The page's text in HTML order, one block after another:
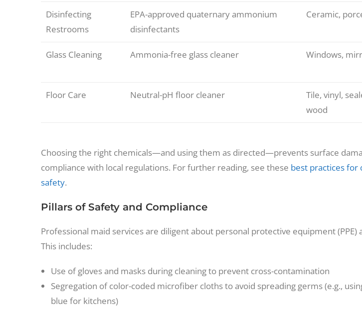
Disinfecting
Restrooms
EPA-approved quaternary ammonium
disinfectants
Ceramic,
Glass Cleaning Ammonia-free glass cleaner Windows,
Floor Care Neutral-pH floor cleaner
Tile, vinyl,
wood
Choosing the right chemicals—and using them as directed—prevents surface
compliance with local regulations. For further reading, see these best practices for
safety.
Pillars of Safety and Compliance
Professional maid services are diligent about personal protective equipment (PPE)
This includes:
Use of gloves and masks during cleaning to prevent cross-contamination
Segregation of color-coded microfiber cloths to avoid spreading germs (e.g.,
blue for kitchens)